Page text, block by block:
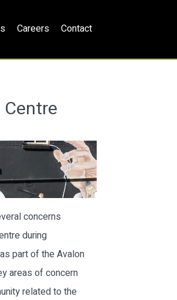
Careers Contact
concerns
during
part of the Avalon
areas of concern
related to the